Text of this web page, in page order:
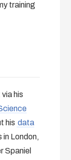
training
his
his data
in London,
Spaniel